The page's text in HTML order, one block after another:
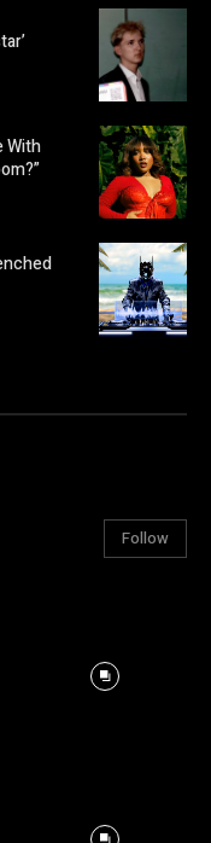
With
Follow